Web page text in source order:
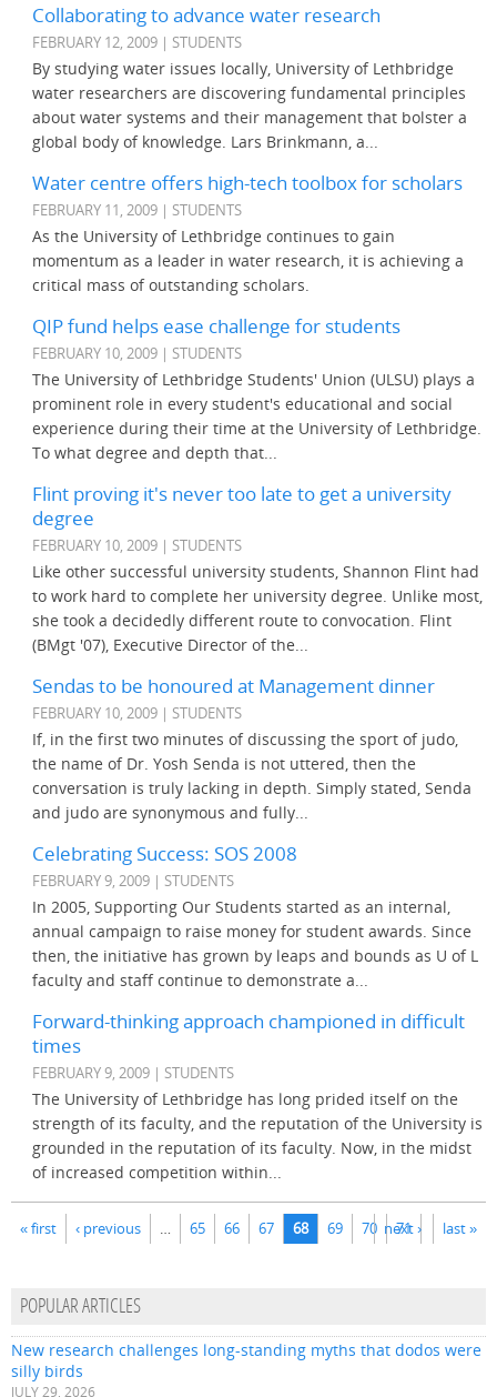
Collaborating to advance water research
FEBRUARY 12, 2009 | STUDENTS
By studying water issues locally, University of Lethbridge
water researchers are discovering fundamental principles
about water systems and their management that bolster a
global body of knowledge. Lars Brinkmann, a...
Water centre offers high-tech toolbox for scholars
FEBRUARY 11, 2009 | STUDENTS
As the University of Lethbridge continues to gain
momentum as a leader in water research, it is achieving a
critical mass of outstanding scholars.
QIP fund helps ease challenge for students
FEBRUARY 10, 2009 | STUDENTS
The University of Lethbridge Students' Union (ULSU) plays a
prominent role in every student's educational and social
experience during their time at the University of Lethbridge.
To what degree and depth that...
Flint proving it's never too late to get a university
degree
FEBRUARY 10, 2009 | STUDENTS
Like other successful university students, Shannon Flint had
to work hard to complete her university degree. Unlike most,
she took a decidedly different route to convocation. Flint
(BMgt '07), Executive Director of the...
Sendas to be honoured at Management dinner
FEBRUARY 10, 2009 | STUDENTS
If, in the first two minutes of discussing the sport of judo,
the name of Dr. Yosh Senda is not uttered, then the
conversation is truly lacking in depth. Simply stated, Senda
and judo are synonymous and fully...
Celebrating Success: SOS 2008
FEBRUARY 9, 2009 | STUDENTS
In 2005, Supporting Our Students started as an internal,
annual campaign to raise money for student awards. Since
then, the initiative has grown by leaps and bounds as U of L
faculty and staff continue to demonstrate a...
Forward-thinking approach championed in difficult
times
FEBRUARY 9, 2009 | STUDENTS
The University of Lethbridge has long prided itself on the
strength of its faculty, and the reputation of the University is
grounded in the reputation of its faculty. Now, in the midst
of increased competition within...
« first ‹ previous … 65 66 67 68 69 70 71
next › last »
POPULAR ARTICLES
New research challenges long-standing myths that dodos were
silly birds
JULY 29, 2026